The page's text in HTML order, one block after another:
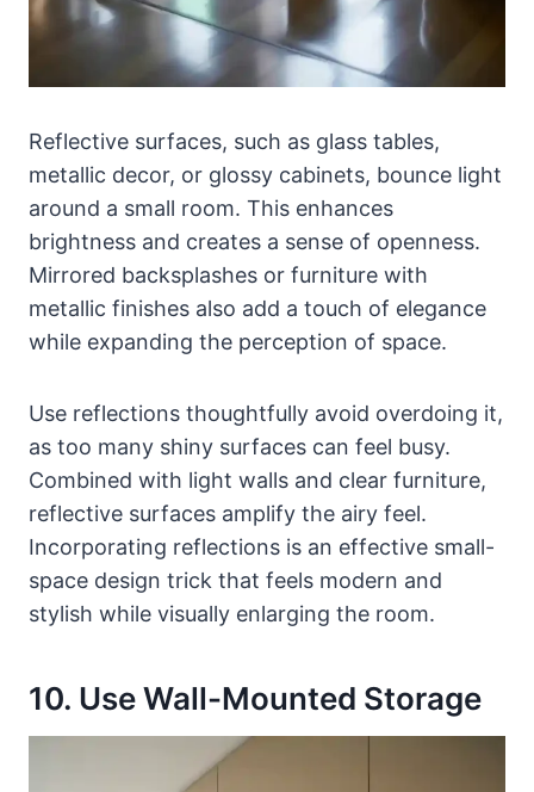
Reflective surfaces, such as glass tables,
metallic decor, or glossy cabinets, bounce light
around a small room. This enhances
brightness and creates a sense of openness.
Mirrored backsplashes or furniture with
metallic finishes also add a touch of elegance
while expanding the perception of space.
Use reflections thoughtfully avoid overdoing it,
as too many shiny surfaces can feel busy.
Combined with light walls and clear furniture,
reflective surfaces amplify the airy feel.
Incorporating reflections is an effective small-
space design trick that feels modern and
stylish while visually enlarging the room.
10. Use Wall-Mounted Storage